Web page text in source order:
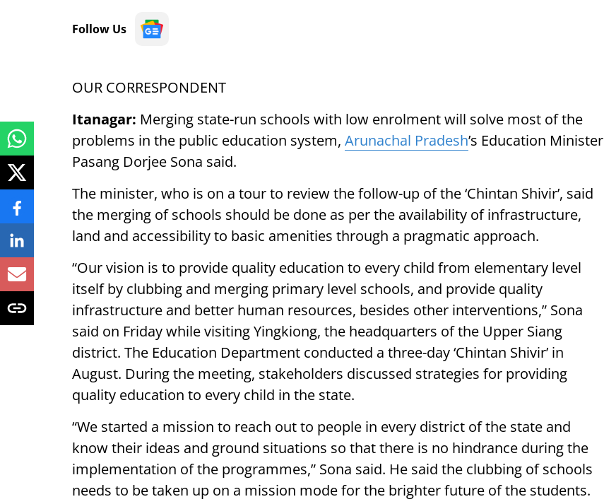
Follow Us
OUR CORRESPONDENT
Itanagar: Merging state-run schools with low enrolment will solve most of the
problems in the public education system, Arunachal Pradesh’s Education Minister
Pasang Dorjee Sona said.
The minister, who is on a tour to review the follow-up of the ‘Chintan Shivir’, said
the merging of schools should be done as per the availability of infrastructure,
land and accessibility to basic amenities through a pragmatic approach.
“Our vision is to provide quality education to every child from elementary level
itself by clubbing and merging primary level schools, and provide quality
infrastructure and better human resources, besides other interventions,” Sona
said on Friday while visiting Yingkiong, the headquarters of the Upper Siang
district. The Education Department conducted a three-day ‘Chintan Shivir’ in
August. During the meeting, stakeholders discussed strategies for providing
quality education to every child in the state.
“We started a mission to reach out to people in every district of the state and
know their ideas and ground situations so that there is no hindrance during the
implementation of the programmes,” Sona said. He said the clubbing of schools
needs to be taken up on a mission mode for the brighter future of the students.